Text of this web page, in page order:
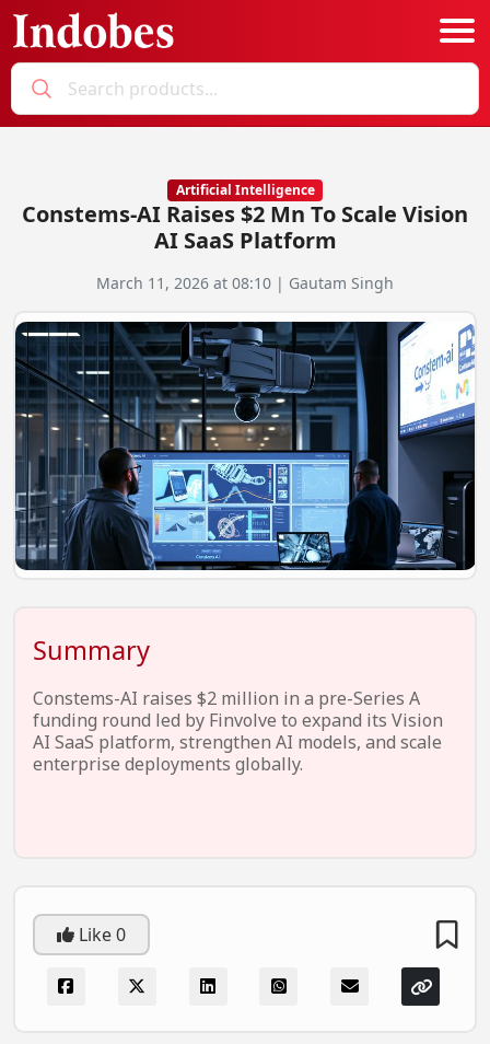
Education News
Govt. Initiatives
Startup Funding
Economy
Business Networking
EV Startups
Artificial Intelligence
Events
Wisdom Pearls
Ecommerce
Technology
FOODTECH
E-Magazine
Login
Bookmarks
Artificial Intelligence
Constems-AI Raises $2 Mn To Scale Vision
AI SaaS Platform
March 11, 2026 at 08:10 | Gautam Singh
Summary
Constems-AI raises $2 million in a pre-Series A
funding round led by Finvolve to expand its Vision
AI SaaS platform, strengthen AI models, and scale
enterprise deployments globally.
Like0